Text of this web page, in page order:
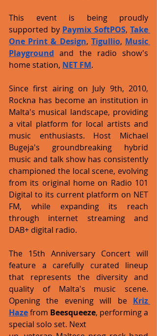
This event is being proudly
supported by Paymix SoftPOS, Take
One Print & Design, Tigullio, Music
Playground and the radio show's
home station, NET FM.
Since first airing on July 9th, 2010,
Rockna has become an institution in
Malta's musical landscape, providing
a vital platform for local artists and
music enthusiasts. Host Michael
Bugeja's groundbreaking hybrid
music and talk show has consistently
championed the local scene, evolving
from its original home on Radio 101
Digital to its current platform on NET
FM, while expanding its reach
through internet streaming and
DAB+ digital radio.
The 15th Anniversary Concert will
feature a carefully curated lineup
that represents the diversity and
quality of Malta's music scene.
Opening the evening will be Kriz
Haze from Beesqueeze, performing a
special solo set. Next